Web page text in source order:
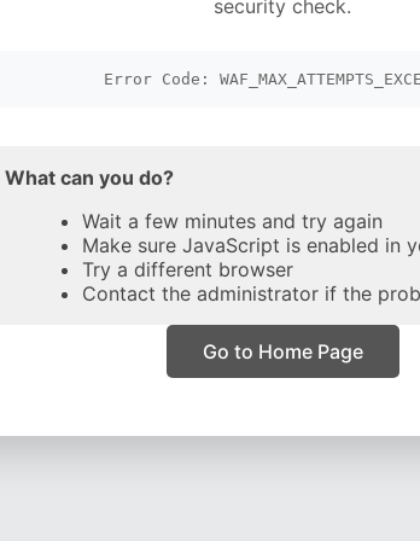
security check.
Error Code:
What can you do?
Wait a few minutes and try again
Make sure JavaScript is enabled in
Try a different browser
Contact the administrator if the
Go to Home Page